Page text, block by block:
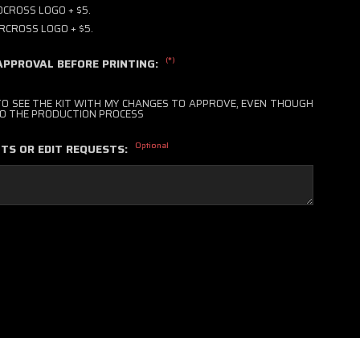
LOGO + $5.
LOGO + $5.
BEFORE PRINTING: (*)
SEE THE KIT WITH MY CHANGES TO APPROVE, EVEN THOUGH
THE PRODUCTION PROCESS
OR EDIT REQUESTS: Optional